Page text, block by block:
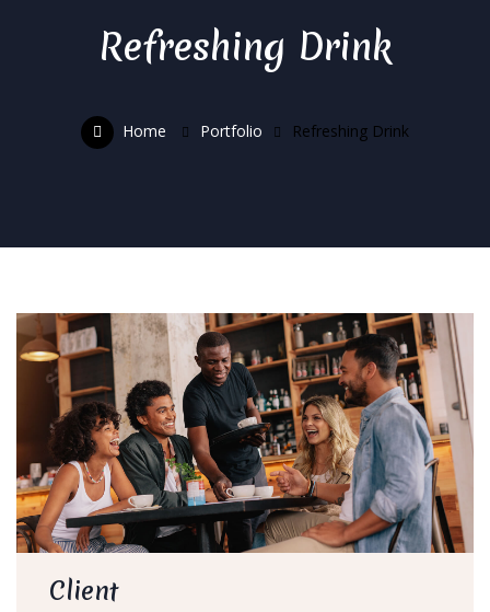
Refreshing Drink
Home Portfolio Refreshing Drink
Client